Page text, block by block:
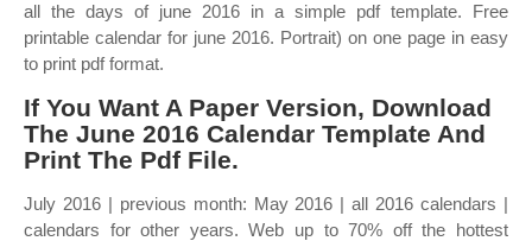
all the days of june 2016 in a simple pdf template. Free
printable calendar for june 2016. Portrait) on one page in easy
to print pdf format.
If You Want A Paper Version, Download
The June 2016 Calendar Template And
Print The Pdf File.
July 2016 | previous month: May 2016 | all 2016 calendars |
calendars for other years. Web up to 70% off the hottest